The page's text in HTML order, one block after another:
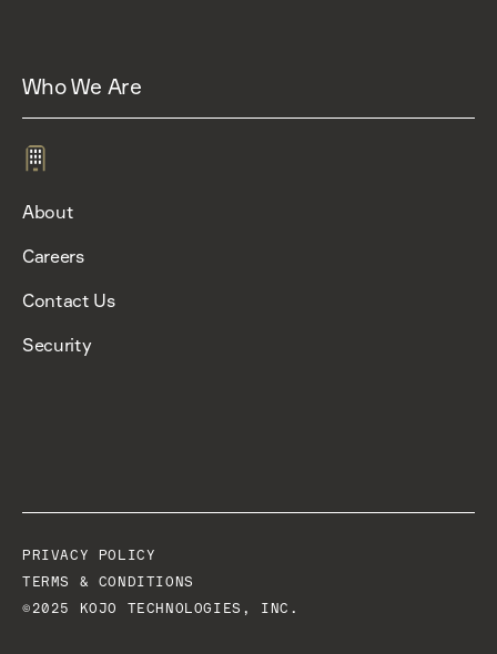
Who We Are
About
Careers
Contact Us
Security
PRIVACY POLICY
TERMS & CONDITIONS
©2025 KOJO TECHNOLOGIES, INC.